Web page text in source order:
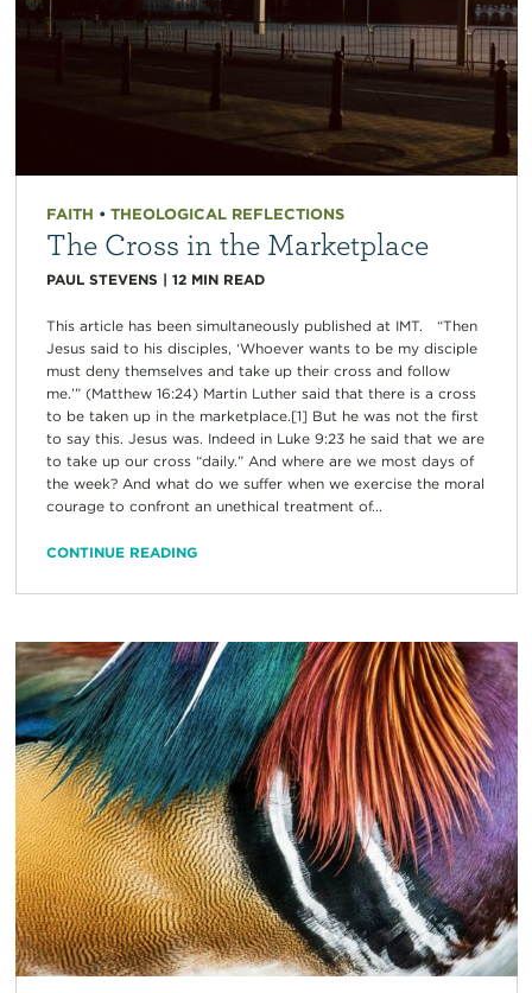
FAITH • THEOLOGICAL REFLECTIONS
The Cross in the Marketplace
PAUL STEVENS | 12 MIN READ
This article has been simultaneously published at IMT. “Then
Jesus said to his disciples, ‘Whoever wants to be my disciple
must deny themselves and take up their cross and follow
me.’” (Matthew 16:24) Martin Luther said that there is a cross
to be taken up in the marketplace.[1] But he was not the first
to say this. Jesus was. Indeed in Luke 9:23 he said that we are
to take up our cross “daily.” And where are we most days of
the week? And what do we suffer when we exercise the moral
courage to confront an unethical treatment of...
CONTINUE READING